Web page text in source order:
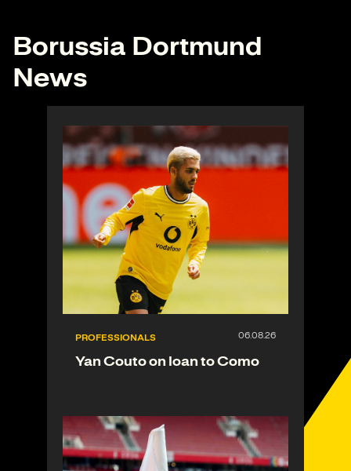
Borussia Dortmund
News
PROFESSIONALS
Yan Couto on loan to Como